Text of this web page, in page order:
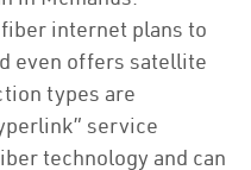
internet plans to
even offers satellite
types are
service
technology and can